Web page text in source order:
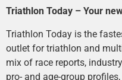
Triathlon Today – Your
Triathlon Today is the
outlet for triathlon and
mix of race reports,
pro- and age-group